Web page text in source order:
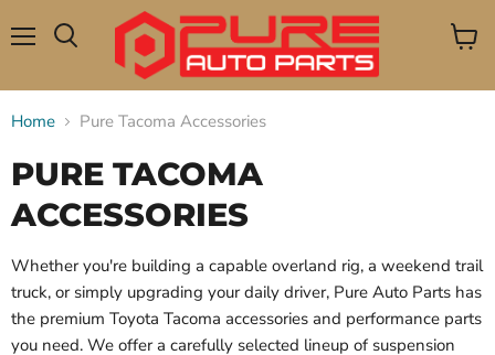
View
Home Pure Tacoma Accessories
PURE TACOMA
ACCESSORIES
Whether you're building a capable overland rig, a weekend trail
truck, or simply upgrading your daily driver, Pure Auto Parts has
the premium Toyota Tacoma accessories and performance parts
you need. We offer a carefully selected lineup of suspension